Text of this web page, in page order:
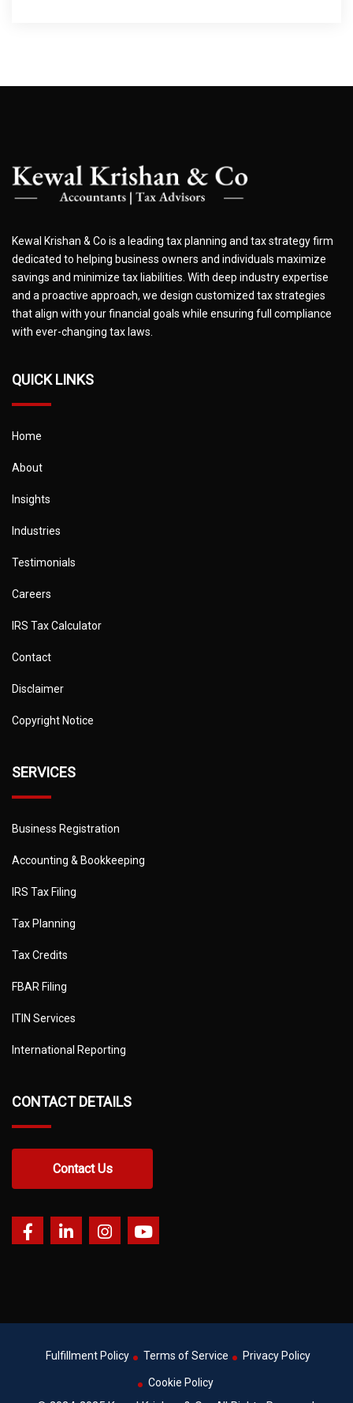
Kewal Krishan & Co is a leading tax planning and tax strategy firm
dedicated to helping business owners and individuals maximize
savings and minimize tax liabilities. With deep industry expertise
and a proactive approach, we design customized tax strategies
that align with your financial goals while ensuring full compliance
with ever-changing tax laws.
QUICK LINKS
Home
About
Insights
Industries
Testimonials
Careers
IRS Tax Calculator
Contact
Disclaimer
Copyright Notice
SERVICES
Business Registration
Accounting & Bookkeeping
IRS Tax Filing
Tax Planning
Tax Credits
FBAR Filing
ITIN Services
International Reporting
CONTACT DETAILS
Contact Us
Fulfillment Policy Terms of Service Privacy Policy
Cookie Policy